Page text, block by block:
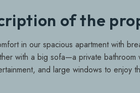
of the
in our spacious apartment with
with a big sofa—a private
and large windows to enjoy